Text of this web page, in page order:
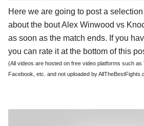
Here we are going to post a
about the bout Alex Winwood vs
as soon as the match ends. If you
you can rate it at the bottom of this
(All videos are hosted on free video platforms such as
Facebook, etc. and not uploaded by